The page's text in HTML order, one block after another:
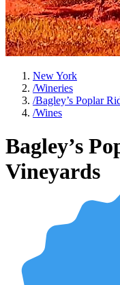
New York
/Wineries
/Bagley’s Poplar
/Wines
Bagley’s
Vineyards